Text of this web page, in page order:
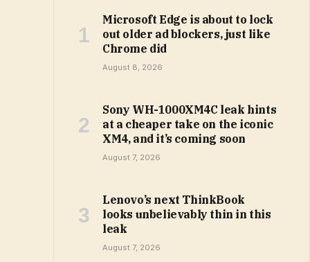
Microsoft Edge is about to lock
out older ad blockers, just like
Chrome did
August 8, 2026
Sony WH-1000XM4C leak hints
at a cheaper take on the iconic
XM4, and it’s coming soon
August 7, 2026
Lenovo’s next ThinkBook
looks unbelievably thin in this
leak
August 7, 2026